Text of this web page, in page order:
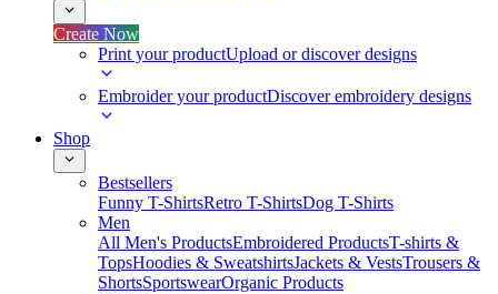
Create Now
Print your productUpload or discover designs
Embroider your productDiscover embroidery designs
Shop
Bestsellers
Funny T-ShirtsRetro T-ShirtsDog T-Shirts
Men
All Men's ProductsEmbroidered ProductsT-shirts &
TopsHoodies & SweatshirtsJackets & VestsTrousers &
ShortsSportswearOrganic Products